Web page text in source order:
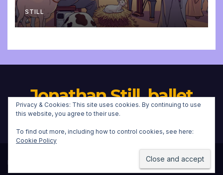
STILL
Jonathan Still, ballet
pianist
Proudly powered by WordPress NewsupbyThemeansar
Privacy & Cookies: This site uses cookies. By continuing to use
this website, you agree to their use.
To find out more, including how to control cookies, see here:
Cookie Policy